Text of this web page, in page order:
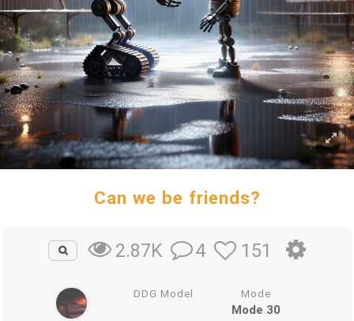
Can we be friends?
2.87K 4 151
DDG Model Mode
Mode 30